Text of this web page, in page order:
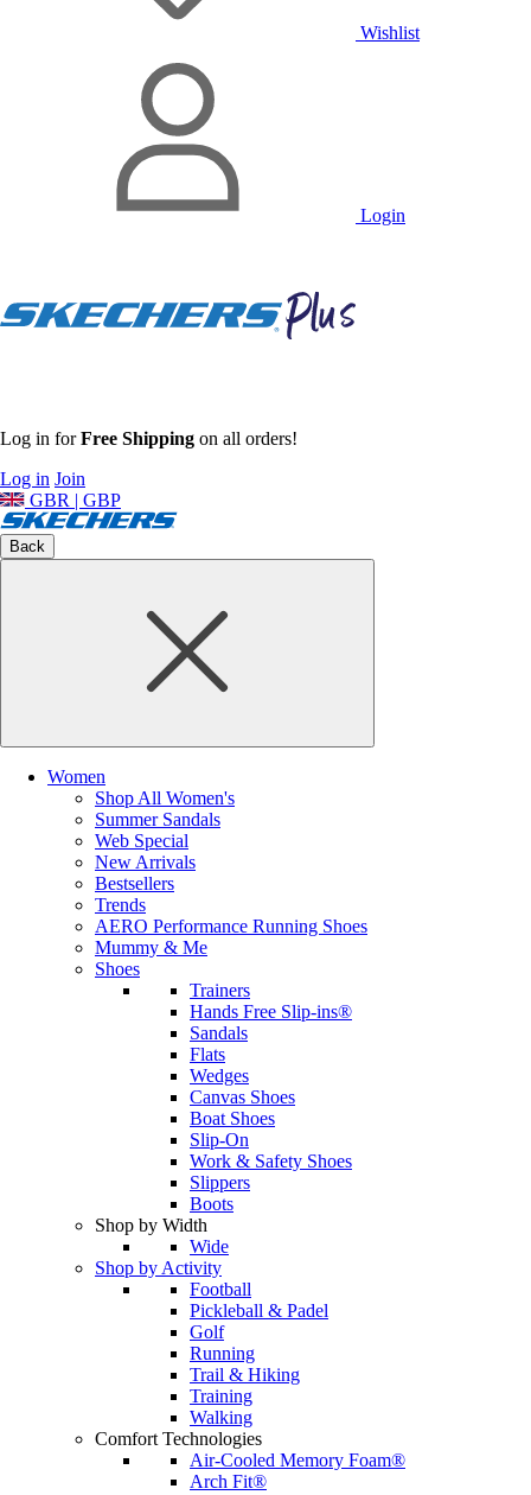
Wishlist
Login
Log in forFree Shipping on all orders!
Log in Join
GBR | GBP
Back
Women
Shop All Women's
Summer Sandals
Web Special
New Arrivals
Bestsellers
Trends
AERO Performance Running Shoes
Mummy & Me
Shoes
Trainers
Hands Free Slip-ins®
Sandals
Flats
Wedges
Canvas Shoes
Boat Shoes
Slip-On
Work & Safety Shoes
Slippers
Boots
Shop by Width
Wide
Shop by Activity
Football
Pickleball & Padel
Golf
Running
Trail & Hiking
Training
Walking
Comfort Technologies
Air-Cooled Memory Foam®
Arch Fit®